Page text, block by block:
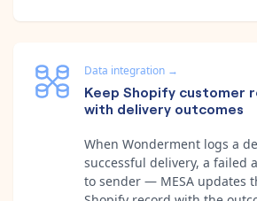
Data integration →
Keep Shopify customer
with delivery outcomes
When Wonderment logs a
successful delivery, a failed
to sender — MESA updates